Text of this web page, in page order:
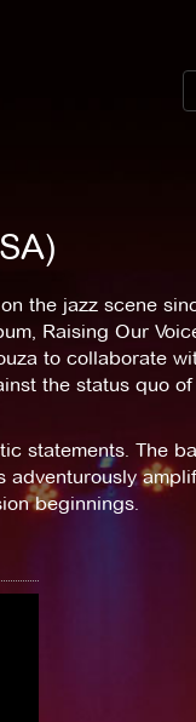
the jazz scene
Raising Our
to collaborate
the status quo
statements. The
adventurously
beginnings.